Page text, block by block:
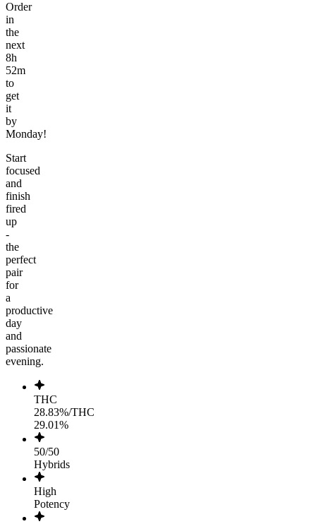
Order
in
the
next
8h
52m
to
get
it
by
Monday!
Start
focused
and
finish
fired
up
-
the
perfect
pair
for
a
productive
day
and
passionate
evening.
THC
28.83%/THC
29.01%
50/50
Hybrids
High
Potency